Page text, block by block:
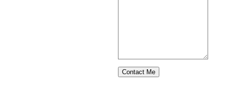
Contact Me